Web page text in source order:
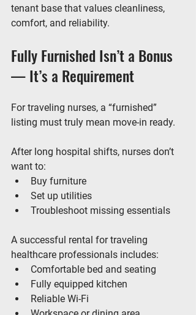
tenant base that values cleanliness,
comfort, and reliability.
Fully Furnished Isn’t a Bonus
— It’s a Requirement
For traveling nurses, a “furnished”
listing must truly mean move-in ready.
After long hospital shifts, nurses don’t
want to:
Buy furniture
Set up utilities
Troubleshoot missing essentials
A successful rental for traveling
healthcare professionals includes:
Comfortable bed and seating
Fully equipped kitchen
Reliable Wi-Fi